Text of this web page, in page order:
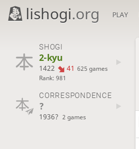
lishogi.org PLAY
SHOGI
2-kyu
1422 41 625 games
Rank: 981
CORRESPONDENCE
?
1936? 2 games